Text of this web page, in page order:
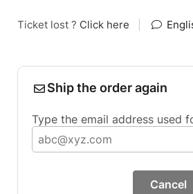
Ticket lost ? Click here
Ship the order again
Type the email address used
Cancel